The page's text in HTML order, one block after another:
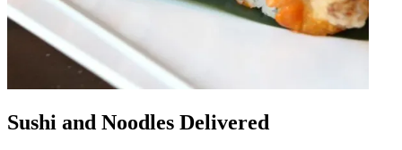
Sushi and Noodles Delivered